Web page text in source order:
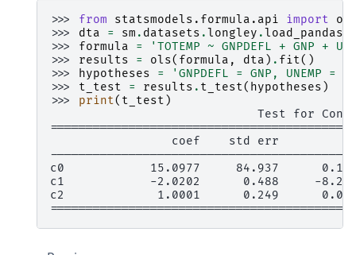
>>> from statsmodels.formula.api import
>>> dta = sm . datasets .longley .load_pandas
>>> formula =
'TOTEMP ~ GNPDEFL + GNP +
>>> results = ols( formula , dta ) . fit()
>>>
hypotheses =
'GNPDEFL = GNP, UNEMP =
>>> t_test = results . t_test( hypotheses )
>>> print( t_test )
Test for
coef    std err
c0            15.0977     84.937
c1            -2.0202      0.488     -
c2             1.0001      0.249